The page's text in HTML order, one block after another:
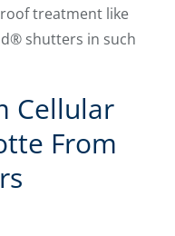
treatment like
shutters in such
Cellular
From